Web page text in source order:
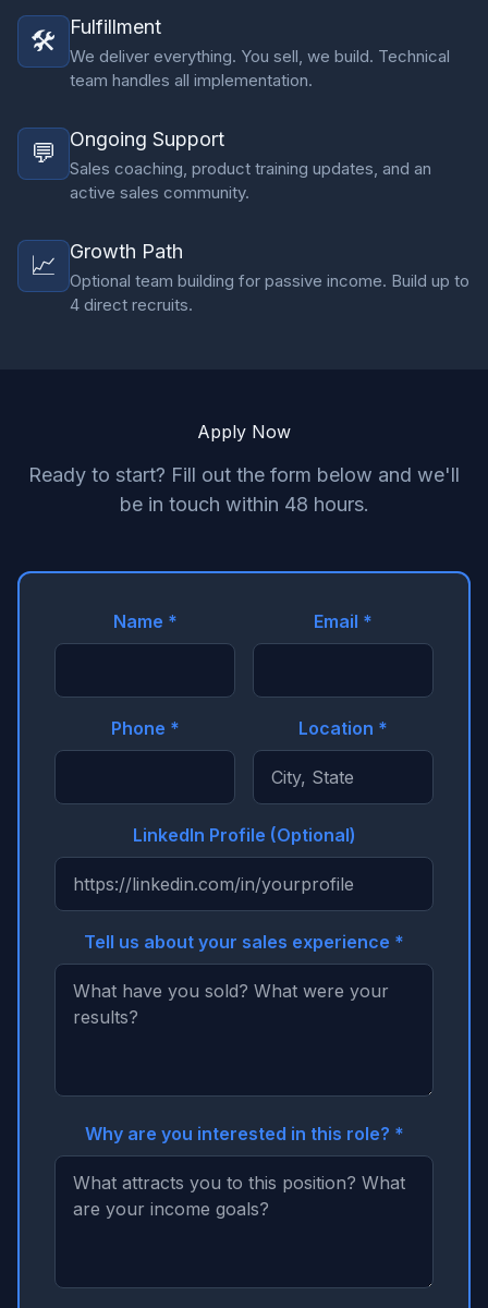
🛠️ Fulfillment
We deliver everything. You sell, we build. Technical
team handles all implementation.
💬 Ongoing Support
Sales coaching, product training updates, and an
active sales community.
📈 Growth Path
Optional team building for passive income. Build up to
4 direct recruits.
Apply Now
Ready to start? Fill out the form below and we'll
be in touch within 48 hours.
Name * Email *
Phone * Location *
LinkedIn Profile (Optional)
Tell us about your sales experience *
Why are you interested in this role? *